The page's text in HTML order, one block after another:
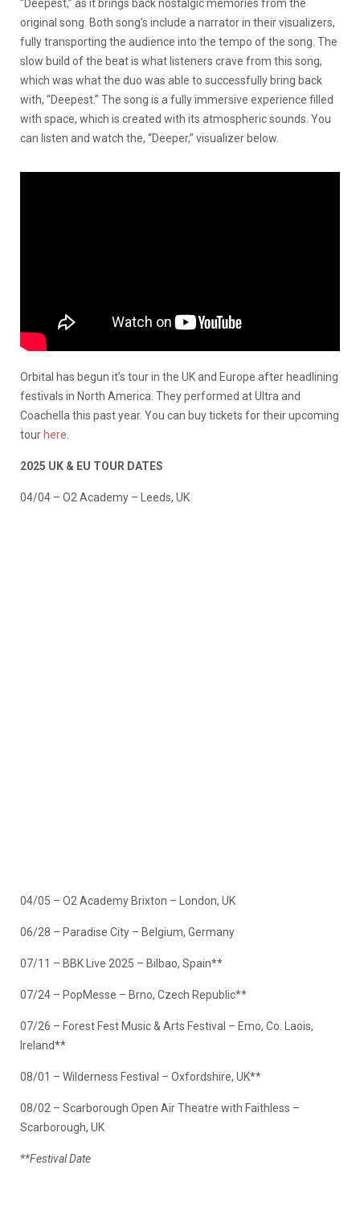
“Deepest,” as it brings back nostalgic memories from the
original song. Both song’s include a narrator in their visualizers,
fully transporting the audience into the tempo of the song. The
slow build of the beat is what listeners crave from this song,
which was what the duo was able to successfully bring back
with, “Deepest.” The song is a fully immersive experience filled
with space, which is created with its atmospheric sounds. You
can listen and watch the, “Deeper,” visualizer below.
Orbital has begun it’s tour in the UK and Europe after headlining
festivals in North America. They performed at Ultra and
Coachella this past year. You can buy tickets for their upcoming
tour here
2025 UK & EU TOUR DATES
04/04 – O2 Academy – Leeds, UK
04/05 – O2 Academy Brixton – London, UK
06/28 – Paradise City – Belgium, Germany
07/11 – BBK Live 2025 – Bilbao, Spain**
07/24 – PopMesse – Brno, Czech Republic**
07/26 – Forest Fest Music & Arts Festival – Emo, Co. Laois,
Ireland**
08/01 – Wilderness Festival – Oxfordshire, UK**
08/02 – Scarborough Open Air Theatre with Faithless –
Scarborough, UK
**Festival Date